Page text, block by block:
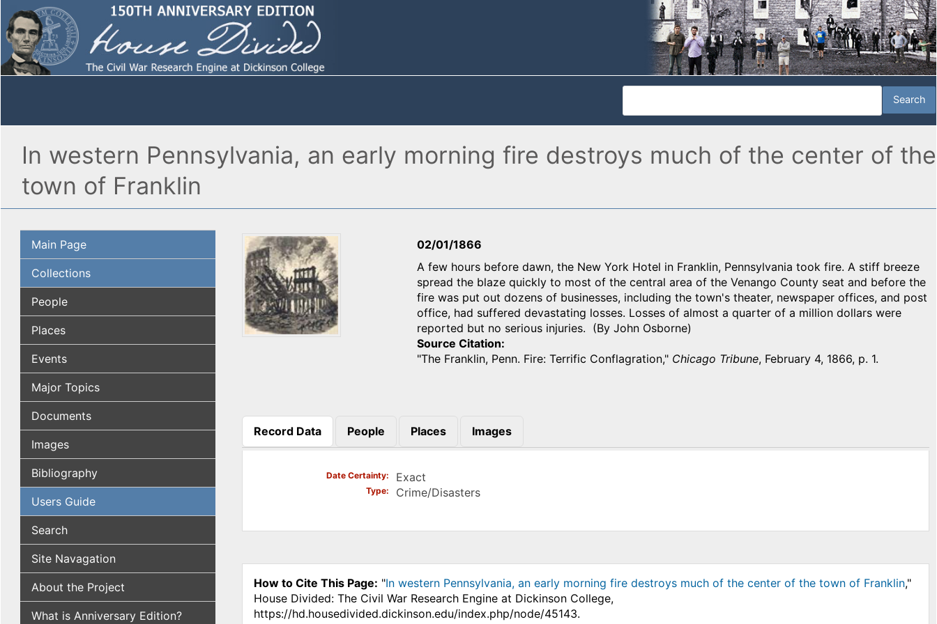
In western Pennsylvania, an early morning fire destroys much of the center of the
town of Franklin
Main Page
Collections
People
Places
Events
Major Topics
Documents
Images
Bibliography
Users Guide
Search
Site Navagation
About the Project
What is Anniversary Edition?
02/01/1866
A few hours before dawn, the New York Hotel in Franklin, Pennsylvania took fire. A stiff breeze
spread the blaze quickly to most of the central area of the Venango County seat and before the
fire was put out dozens of businesses, including the town's theater, newspaper offices, and post
office, had suffered devastating losses. Losses of almost a quarter of a million dollars were
reported but no serious injuries. (By John Osborne)
Source Citation
"The Franklin, Penn. Fire: Terrific Conflagration," Chicago Tribune, February 4, 1866, p. 1.
Record Data
(active tab)
People Places Images
Date Certainty Exact
Type Crime/Disasters
How to Cite This Page: "In western Pennsylvania, an early morning fire destroys much of the center of the town of Franklin,"
House Divided: The Civil War Research Engine at Dickinson College,
https://hd.housedivided.dickinson.edu/index.php/node/45143.